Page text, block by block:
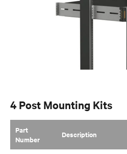
4 Post Mounting Kits
Part
Number
Description